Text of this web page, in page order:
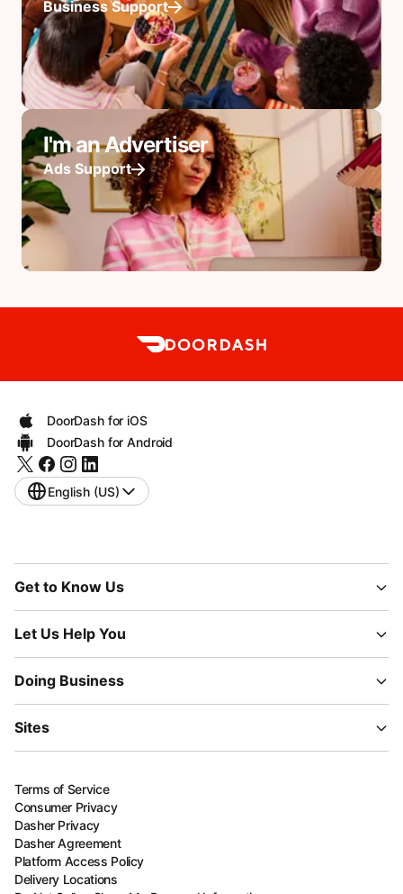
Business Support
I'm an Advertiser
Ads Support
DoorDash for iOS
DoorDash for Android
English (US)
Get to Know Us
Let Us Help You
Doing Business
Sites
Terms of Service
Consumer Privacy
Dasher Privacy
Dasher Agreement
Platform Access Policy
Delivery Locations